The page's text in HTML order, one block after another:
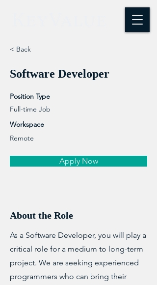
< Back
Software Developer
Position Type
Full-time Job
Workspace
Remote
Apply Now
About the Role
As a Software Developer, you will play a
critical role for a medium to long-term
project. We are seeking experienced
programmers who can bring their